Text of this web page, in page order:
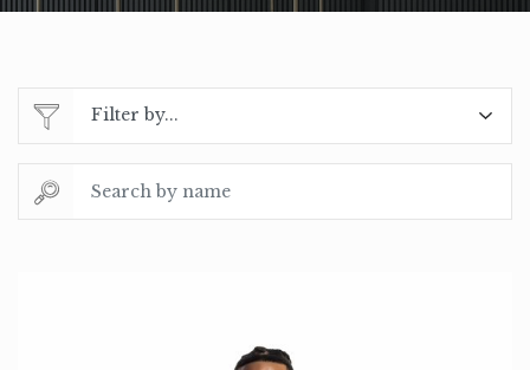
Filter by...
Search by name